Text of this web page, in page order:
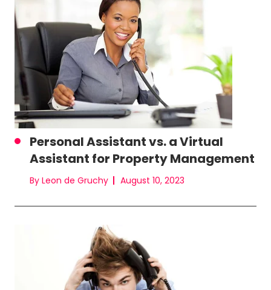
Personal Assistant vs. a Virtual
Assistant for Property Management
By Leon de Gruchy August 10, 2023